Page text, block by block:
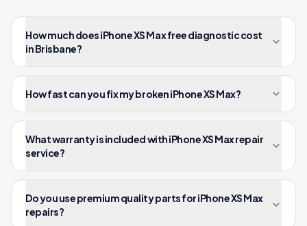
How much does iPhone XS Max free diagnostic cost
in Brisbane?
How fast can you fix my broken iPhone XS Max?
What warranty is included with iPhone XS Max repair
service?
Do you use premium quality parts for iPhone XS Max
repairs?